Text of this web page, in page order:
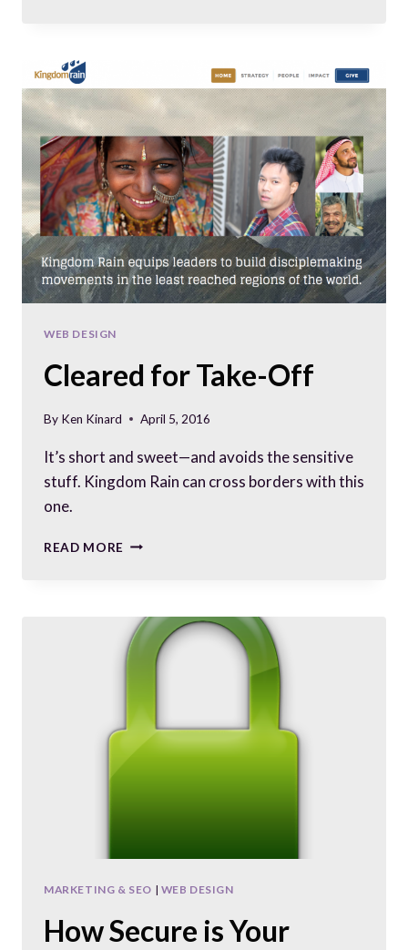
COMPANY
WEB DESIGN
Cleared for Take-Off
By Ken Kinard April 5, 2016
It’s short and sweet—and avoids the sensitive
stuff. Kingdom Rain can cross borders with this
one.
READ MORE CLEARED
MARKETING & SEO | WEB DESIGN
How Secure is Your